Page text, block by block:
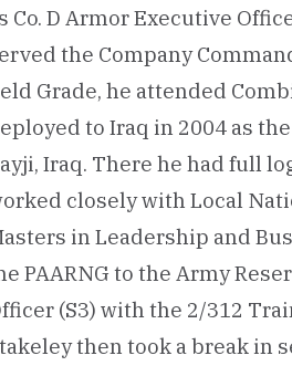
Co. D Armor Executive
the Company
Grade, he attended
to Iraq in 2004 as
Iraq. There he had full
closely with Local
in Leadership and
PAARNG to the Army
(S3) with the 2/312
then took a break in